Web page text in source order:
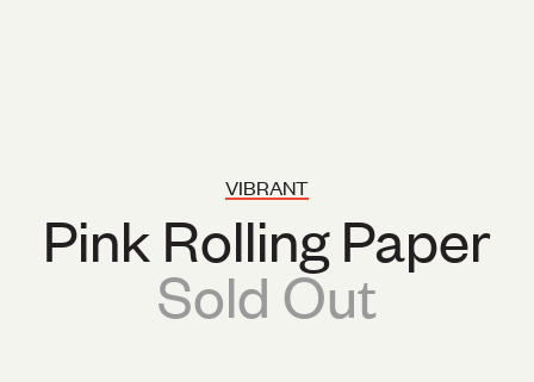
VIBRANT
Pink Rolling Paper
Sold Out